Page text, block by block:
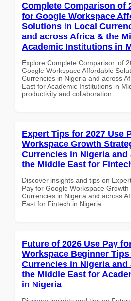
Complete Comparison of
for Google Workspace
Solutions in Local
and across Africa & the
Academic Institutions in
Explore Complete Comparison of
Google Workspace Affordable
Currencies in Nigeria and across
East for Academic Institutions in
productivity and collaboration.
Expert Tips for 2027 Use
Workspace Growth
Currencies in Nigeria and
the Middle East for
Discover insights and tips on
Pay for Google Workspace
Currencies in Nigeria and across
East for Fintech in Nigeria
Future of 2026 Use Pay
Workspace Beginner
Currencies in Nigeria and
the Middle East for
in Nigeria